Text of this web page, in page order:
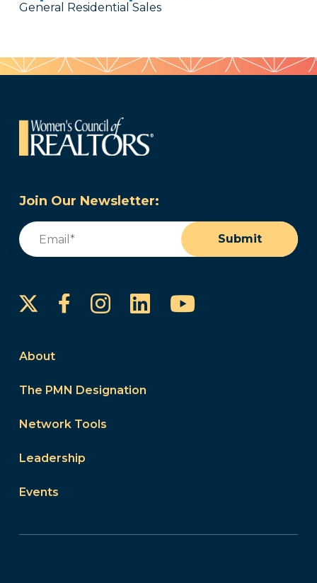
General Residential Sales
Join Our Newsletter:
Email
Submit
FacebookInstagram
LinkedInYouTube
About
The PMN Designation
Network Tools
Leadership
Events